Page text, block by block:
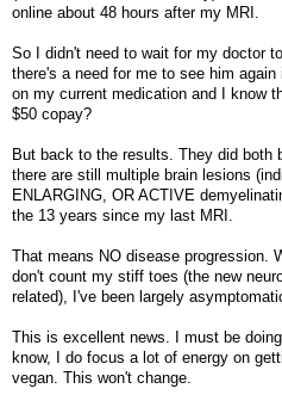
online about 48 hours after my MRI.
So I didn't need to wait for my doctor
there's a need for me to see him
on my current medication and I know
$50 copay?
But back to the results. They did both
there are still multiple brain lesions
ENLARGING, OR ACTIVE
the 13 years since my last MRI.
That means NO disease progression.
don't count my stiff toes (the new
related), I've been largely
This is excellent news. I must be
know, I do focus a lot of energy on
vegan. This won't change.